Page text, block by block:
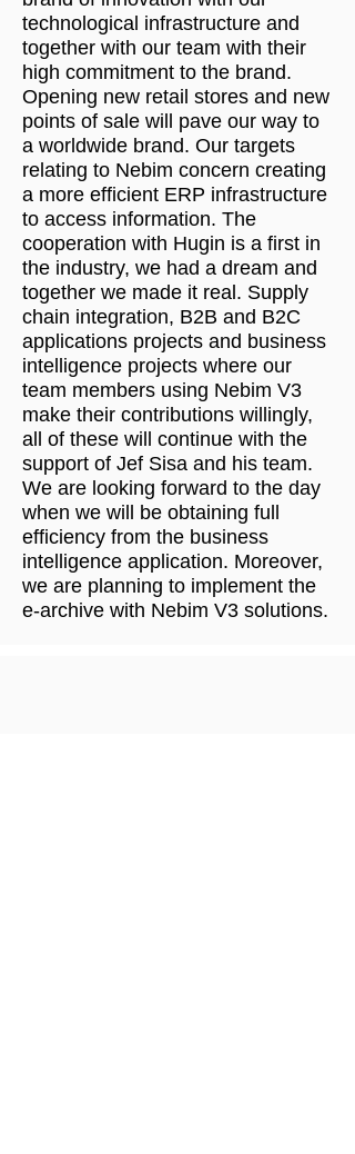
technological infrastructure and
together with our team with their
high commitment to the brand.
Opening new retail stores and new
points of sale will pave our way to
a worldwide brand. Our targets
relating to Nebim concern creating
a more efficient ERP infrastructure
to access information. The
cooperation with Hugin is a first in
the industry, we had a dream and
together we made it real. Supply
chain integration, B2B and B2C
applications projects and business
intelligence projects where our
team members using Nebim V3
make their contributions willingly,
all of these will continue with the
support of Jef Sisa and his team.
We are looking forward to the day
when we will be obtaining full
efficiency from the business
intelligence application. Moreover,
we are planning to implement the
e-archive with Nebim V3 solutions.